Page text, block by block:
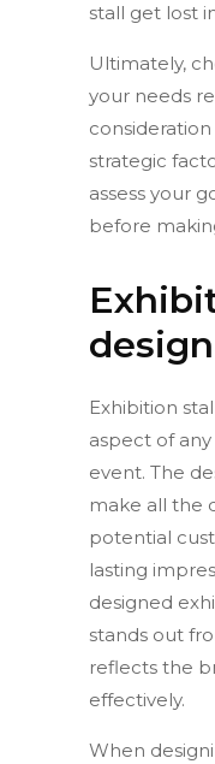
stall get lost
Ultimately,
your needs
strategic
assess your
before
design
Exhibition
aspect of
event. The
make all the
potential
lasting
designed
stands out
reflects the
effectively.
When